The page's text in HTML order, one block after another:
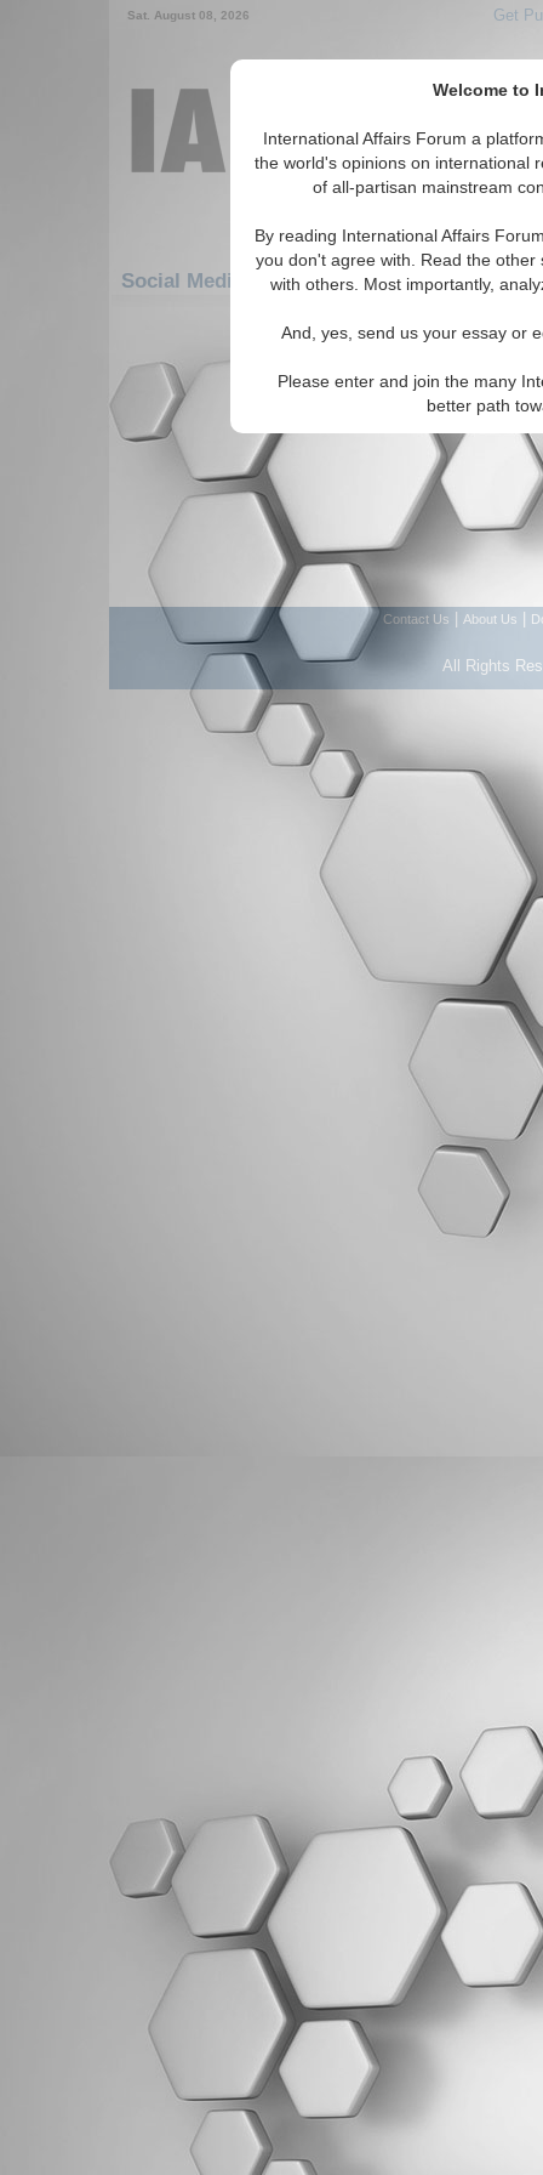
Welcome to
International Affairs Forum a
the world's opinions on international
of all-partisan mainstream
By reading International Affairs
you don't agree with. Read the
with others. Most importantly,
And, yes, send us your essay or
Please enter and join the many
better path
Sat. August 08, 2026 Get
Social Media: Americas: Carribean: Virgin
There are no Social Media articles
Contact Us About Us
All Rights